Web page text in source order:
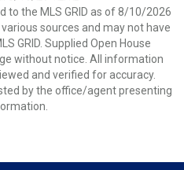
to the MLS GRID as of 8/10/2026
sources and may not have
GRID. Supplied Open House
without notice. All information
and verified for accuracy.
by the office/agent presenting